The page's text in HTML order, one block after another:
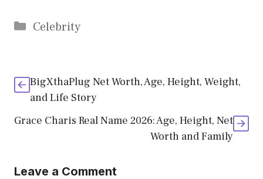
Categories
Celebrity
BigXthaPlug Net Worth, Age, Height, Weight,
and Life Story
Grace Charis Real Name 2026: Age, Height, Net
Worth and Family
Leave a Comment